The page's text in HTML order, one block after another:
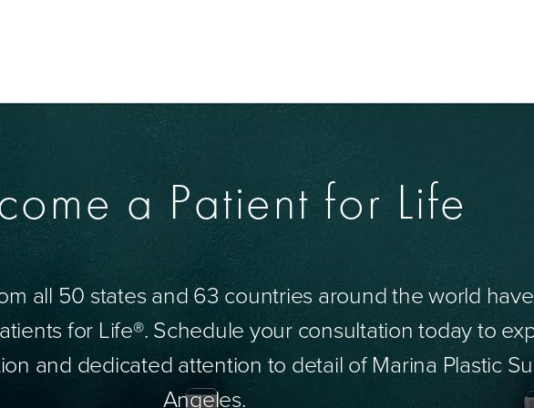
a Patient for Life
all 50 states and 63 countries around the world
for Life®. Schedule your consultation today to
and dedicated attention to detail of Marina Plastic
Angeles.